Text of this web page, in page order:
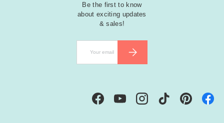
Be the first to know
about exciting updates
& sales!
SUBSCRIBE
FacebookYouTubeInstagramTikTok Pinterest